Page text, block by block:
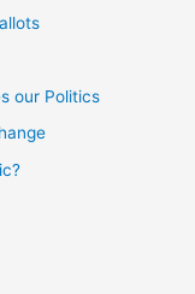
our Politics